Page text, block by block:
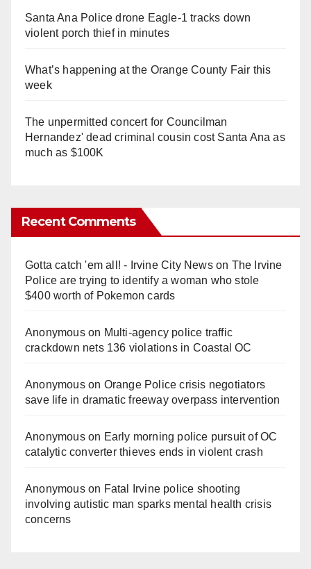
Santa Ana Police drone Eagle-1 tracks down
violent porch thief in minutes
What’s happening at the Orange County Fair this
week
The unpermitted concert for Councilman
Hernandez' dead criminal cousin cost Santa Ana as
much as $100K
Recent Comments
Gotta catch 'em all! - Irvine City Newson The Irvine
Police are trying to identify a woman who stole
$400 worth of Pokemon cards
Anonymouson Multi‑agency police traffic
crackdown nets 136 violations in Coastal OC
Anonymouson Orange Police crisis negotiators
save life in dramatic freeway overpass intervention
Anonymouson Early morning police pursuit of OC
catalytic converter thieves ends in violent crash
Anonymouson Fatal Irvine police shooting
involving autistic man sparks mental health crisis
concerns